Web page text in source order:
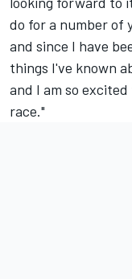
do for a number of
and since I have
things I've known
and I am so
race."